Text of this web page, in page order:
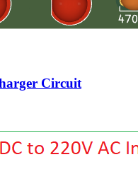
Circuit